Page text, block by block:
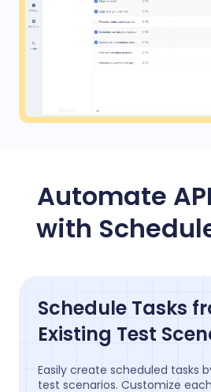
Automate
with
Schedule Tasks
Existing Test
Easily create scheduled tasks
test scenarios. Customize